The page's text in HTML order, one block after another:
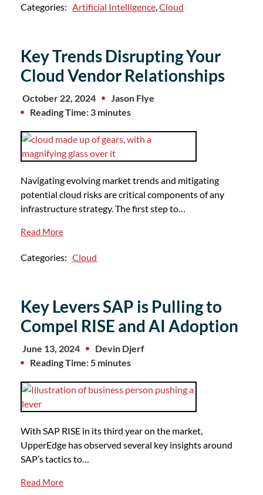
Categories: Artificial Intelligence Cloud
Key Trends Disrupting Your
Cloud Vendor Relationships
October 22, 2024
Jason Flye
Reading Time: 3 minutes
Navigating evolving market trends and mitigating
potential cloud risks are critical components of any
infrastructure strategy. The first step to…
Read More
Categories: Cloud
Key Levers SAP is Pulling to
Compel RISE and AI Adoption
June 13, 2024
Devin Djerf
Reading Time: 5 minutes
With SAP RISE in its third year on the market,
UpperEdge has observed several key insights around
SAP’s tactics to…
Read More